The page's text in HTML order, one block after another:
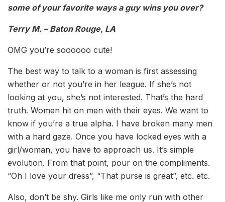
some of your favorite ways a guy wins you over?
Terry M. – Baton Rouge, LA
OMG you’re soooooo cute!
The best way to talk to a woman is first assessing
whether or not you’re in her league. If she’s not
looking at you, she’s not interested. That’s the hard
truth. Women hit on men with their eyes. We want to
know if you’re a true alpha. I have broken many men
with a hard gaze. Once you have locked eyes with a
girl/woman, you have to approach us. It’s simple
evolution. From that point, pour on the compliments.
“Oh I love your dress”, “That purse is great”, etc. etc.
Also, don’t be shy. Girls like me only run with other